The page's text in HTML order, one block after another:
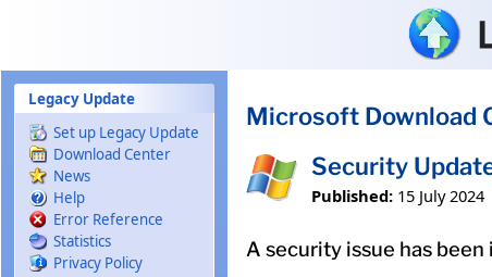
Legacy Update
Set up Legacy Update
Download Center
News
Help
Error Reference
Statistics
Privacy Policy
Microsoft Download
Security
Published: 15 July 2024
A security issue has